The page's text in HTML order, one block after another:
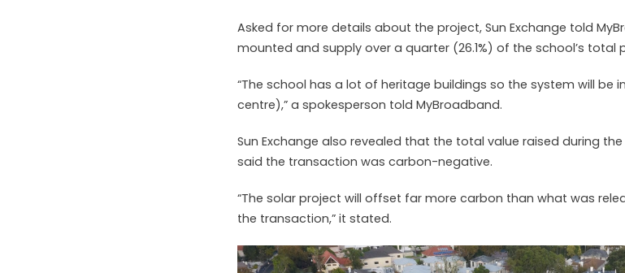
Asked for more details about the project, Sun Exchange told
mounted and supply over a quarter (26.1%) of the school’s total
“The school has a lot of heritage buildings so the system will be
centre),” a spokesperson told MyBroadband.
Sun Exchange also revealed that the total value raised during
said the transaction was carbon-negative.
“The solar project will offset far more carbon than what was
the transaction,” it stated.